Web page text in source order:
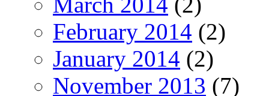
February 2014 (2)
January 2014 (2)
November 2013 (7)